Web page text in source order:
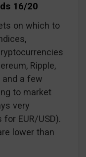
16/20
on which to
Ripple,
and a few
to market
very
EUR/USD).
lower than